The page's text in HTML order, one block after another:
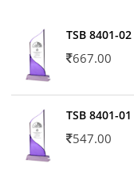
TSB 8401-02
667.00
TSB 8401-01
547.00